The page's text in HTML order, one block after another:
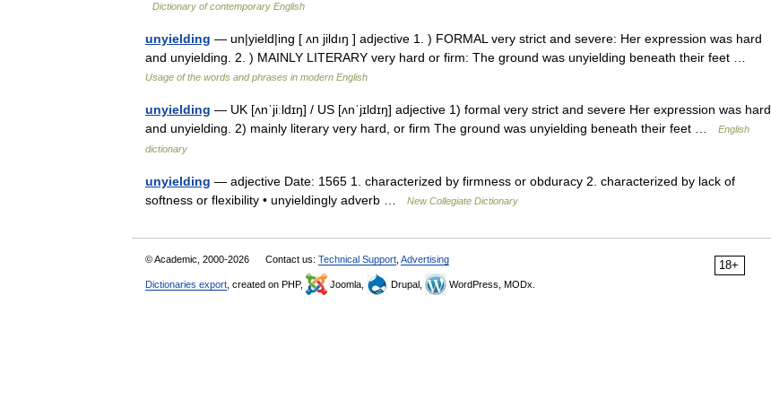
Dictionary of contemporary English
unyielding — un|yield|ing [ ʌn jildıŋ ] adjective 1. ) FORMAL very strict and severe: Her expression was hard
and unyielding. 2. ) MAINLY LITERARY very hard or firm: The ground was unyielding beneath their feet …
Usage of the words and phrases in modern English
unyielding — UK [ʌnˈjiːldɪŋ] / US [ʌnˈjɪldɪŋ] adjective 1) formal very strict and severe Her expression was hard
and unyielding. 2) mainly literary very hard, or firm The ground was unyielding beneath their feet …
English
dictionary
unyielding — adjective Date: 1565 1. characterized by firmness or obduracy 2. characterized by lack of
softness or flexibility • unyieldingly adverb …
New Collegiate Dictionary
18+
© Academic, 2000-2026 Contact us: Technical Support Advertising
Dictionaries export , created on PHP, Joomla, Drupal, WordPress, MODx.